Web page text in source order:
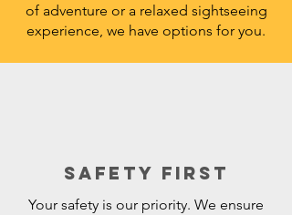
of adventure or a relaxed sightseeing
experience, we have options for you.
Safety First
Your safety is our priority. We ensure